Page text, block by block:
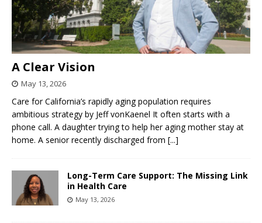
A Clear Vision
May 13, 2026
Care for California’s rapidly aging population requires
ambitious strategy by Jeff vonKaenel It often starts with a
phone call. A daughter trying to help her aging mother stay at
home. A senior recently discharged from [...]
Long-Term Care Support: The Missing Link
in Health Care
May 13, 2026